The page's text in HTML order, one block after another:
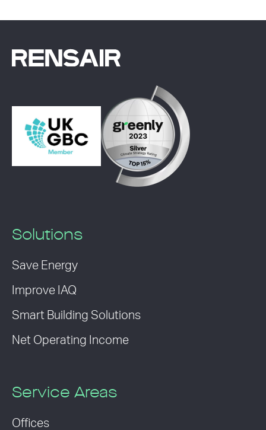
Solutions
Save Energy
Improve IAQ
Smart Building Solutions
Net Operating Income
Service Areas
Offices